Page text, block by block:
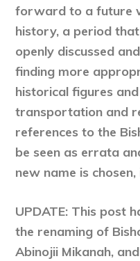
forward to a future
history, a period
openly discussed
finding more
historical figures
transportation and
references to the
be seen as errata
new name is
UPDATE: This post
the renaming of
Abinojii Mikanah,